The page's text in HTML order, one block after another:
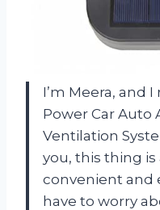
I’m Meera, and
Power Car Auto
Ventilation
you, this thing is
convenient and
have to worry